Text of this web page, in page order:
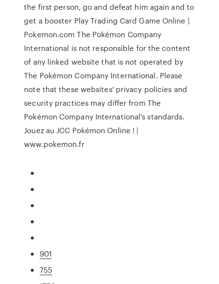
the first person, go and defeat him again and to
get a booster Play Trading Card Game Online |
Pokemon.com The Pokémon Company
International is not responsible for the content
of any linked website that is not operated by
The Pokémon Company International. Please
note that these websites' privacy policies and
security practices may differ from The
Pokémon Company International's standards.
Jouez au JCC Pokémon Online ! |
www.pokemon.fr
901
755